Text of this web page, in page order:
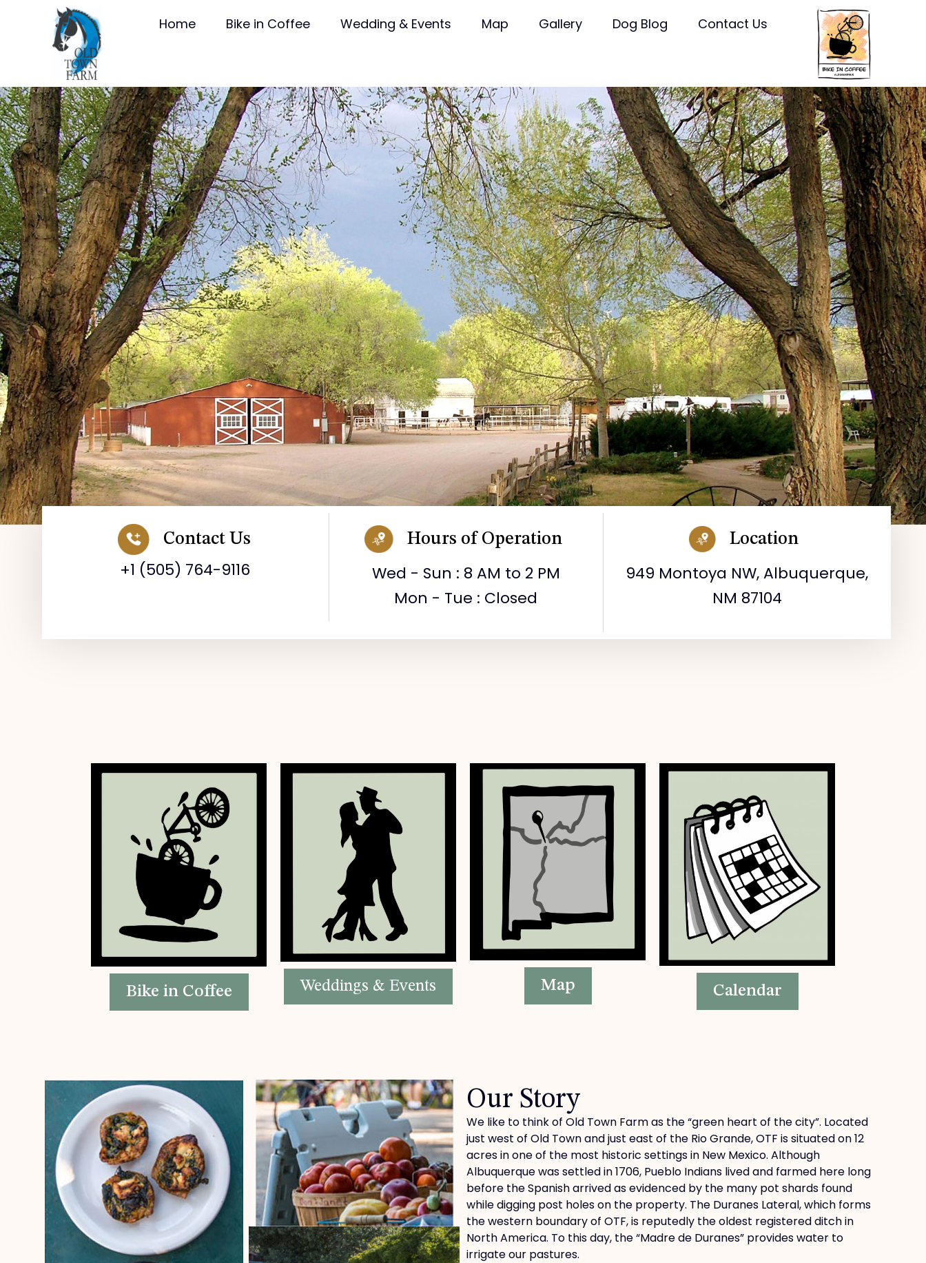
Home Bike in Coffee Wedding & Events Map Gallery Dog Blog Contact Us
Contact Us
+1 (505) 764-9116
Hours of Operation
Wed - Sun : 8 AM to 2 PM
Mon - Tue : Closed
Location
949 Montoya NW, Albuquerque,
NM 87104
Bike in Coffee Weddings & Events Map Calendar
Our Story
We like to think of Old Town Farm as the “green heart of the city”. Located
just west of Old Town and just east of the Rio Grande, OTF is situated on 12
acres in one of the most historic settings in New Mexico. Although
Albuquerque was settled in 1706, Pueblo Indians lived and farmed here long
before the Spanish arrived as evidenced by the many pot shards found
while digging post holes on the property. The Duranes Lateral, which forms
the western boundary of OTF, is reputedly the oldest registered ditch in
North America. To this day, the “Madre de Duranes” provides water to
irrigate our pastures.